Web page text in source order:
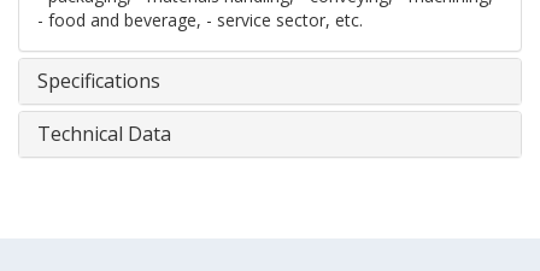
- food and beverage, - service sector, etc.
Specifications
Technical Data